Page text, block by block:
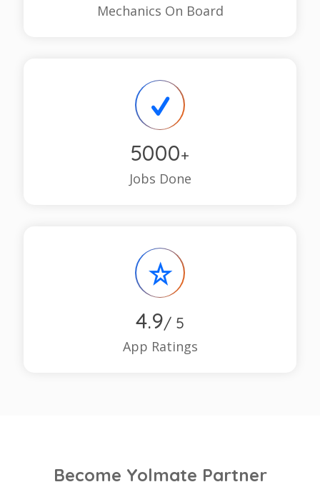
Mechanics On Board
5000+
Jobs Done
4.9/ 5
App Ratings
Become Yolmate Partner